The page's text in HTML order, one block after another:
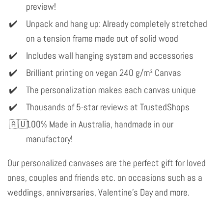
preview!
Unpack and hang up: Already completely stretched
on a tension frame made out of solid wood
Includes wall hanging system and accessories
Brilliant printing on vegan 240 g/m² Canvas
The personalization makes each canvas unique
Thousands of 5-star reviews at TrustedShops
100% Made in Australia, handmade in our
manufactory!
Our personalized canvases are the perfect gift for loved
ones, couples and friends etc. on occasions such as a
weddings, anniversaries, Valentine's Day and more.